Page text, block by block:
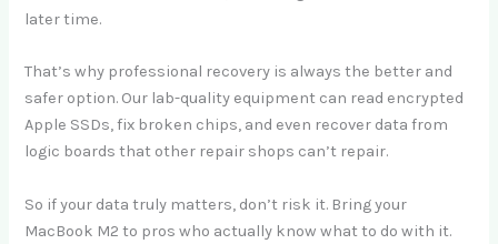
later time.
That’s why professional recovery is always the better and
safer option. Our lab-quality equipment can read encrypted
Apple SSDs, fix broken chips, and even recover data from
logic boards that other repair shops can’t repair.
So if your data truly matters, don’t risk it. Bring your
MacBook M2 to pros who actually know what to do with it.